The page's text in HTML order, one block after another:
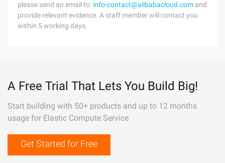
please send an email to: info-contact@alibabacloud.com and
provide relevant evidence. A staff member will contact you
within 5 working days.
A Free Trial That Lets You Build Big!
Start building with 50+ products and up to 12 months
usage for Elastic Compute Service
Get Started for Free